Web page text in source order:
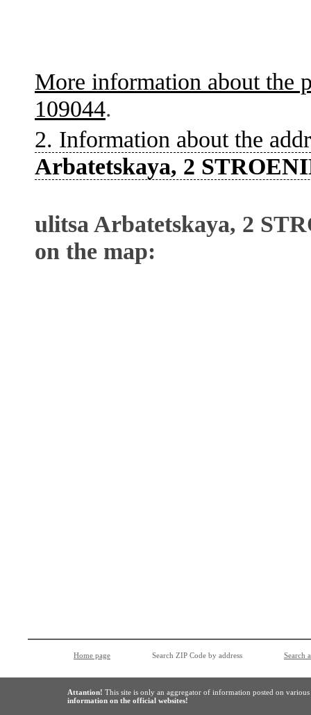
More information about the
109044.
2. Information about the
Arbatetskaya, 2
ulitsa Arbatetskaya, 2
on the map:
Home page Search ZIP Code by address Search
Attantion! This site is only an aggregator of information posted on
information on the official websites!